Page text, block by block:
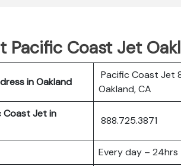
Pacific Coast Jet
in Oakland
Pacific Coast Jet
Oakland, CA
Coast Jet in
888.725.3871
Every day – 24hrs